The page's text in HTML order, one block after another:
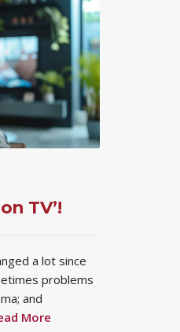
TV’!
a lot since
problems
and
More